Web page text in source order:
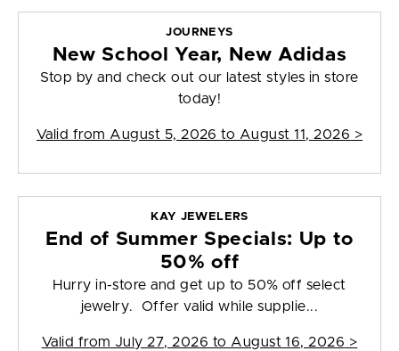
JOURNEYS
New School Year, New Adidas
Stop by and check out our latest styles in store
today!
Valid from August 5, 2026 to August 11, 2026 >
KAY JEWELERS
End of Summer Specials: Up to
50% off
Hurry in-store and get up to 50% off select
jewelry. Offer valid while supplie...
Valid from July 27, 2026 to August 16, 2026 >